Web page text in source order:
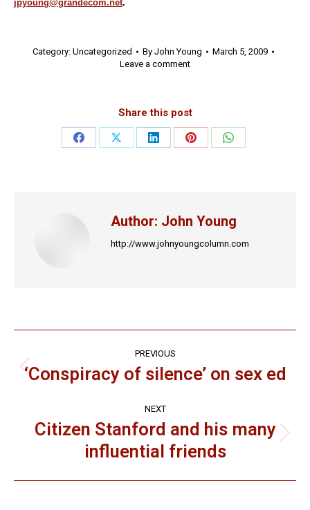
jpyoung@grandecom.net.
Category: Uncategorized By John Young
March 5, 2009
Leave a comment
Share this post
Share
Share
Share
Share
Share
Author: John Young
http://www.johnyoungcolumn.com
navigation
PREVIOUS
Previous
‘Conspiracy of silence’ on sex ed
NEXT
post:
Citizen Stanford and his many
influential friends